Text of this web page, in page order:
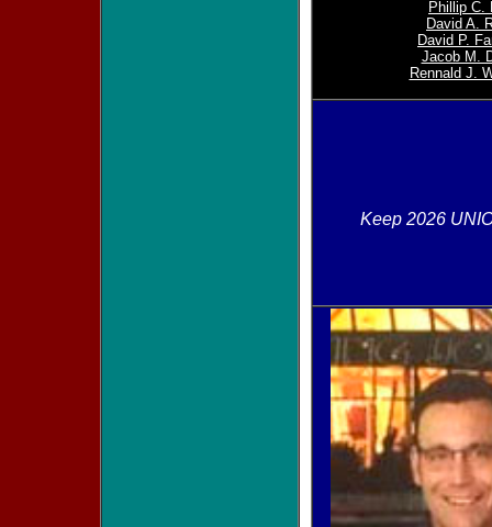
Phillip C.
David A.
David P.
Jacob M.
Rennald J.
Keep 2026